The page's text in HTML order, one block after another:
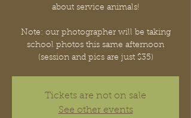
about service animals!
Note: our photographer will be taking
school photos this same afternoon
Tickets are not on sale
See other events